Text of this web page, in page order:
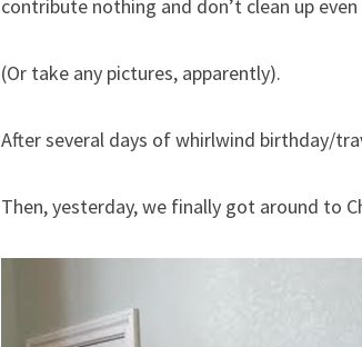
contribute nothing and don’t clean up
(Or take any pictures, apparently).
After several days of whirlwind birthday/
Then, yesterday, we finally got around to